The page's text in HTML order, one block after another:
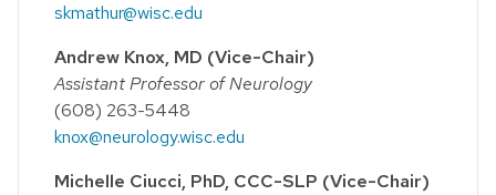
skmathur@wisc.edu
Andrew Knox, MD (Vice-Chair)
Assistant Professor of Neurology
(608) 263-5448
knox@neurology.wisc.edu
Michelle Ciucci, PhD, CCC-SLP (Vice-Chair)